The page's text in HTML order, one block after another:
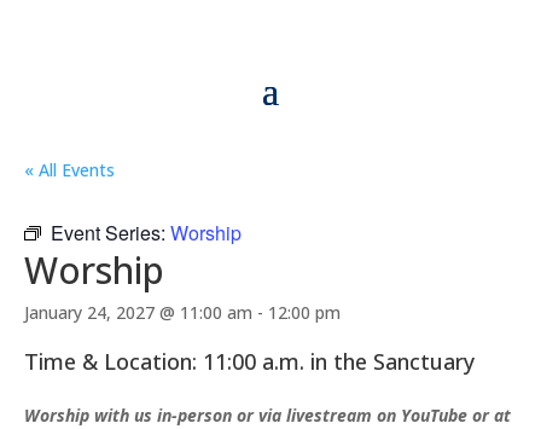
« All Events
Event Series: Worship
Worship
January 24, 2027 @ 11:00 am - 12:00 pm
Time & Location: 11:00 a.m. in the Sanctuary
Worship with us in-person or via livestream on YouTube or at